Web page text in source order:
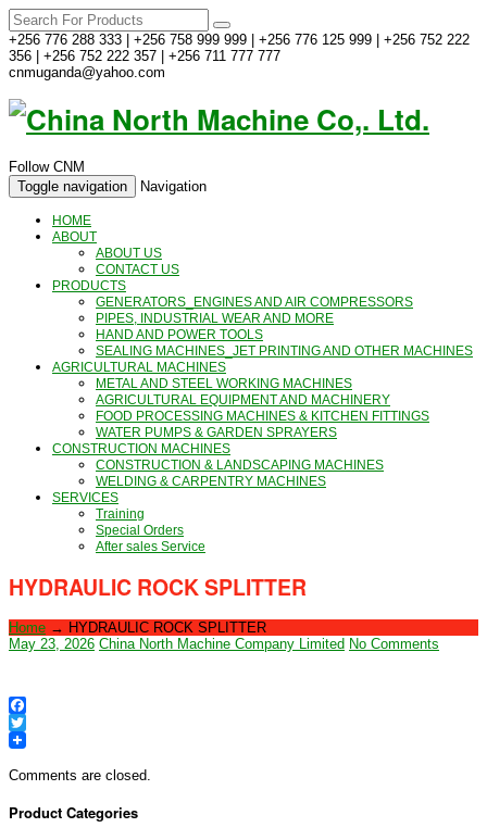
+256 776 288 333 | +256 758 999 999 | +256 776 125 999 | +256 752 222
356 | +256 752 222 357 | +256 711 777 777
cnmuganda@yahoo.com
Follow CNM
Toggle navigation
Navigation
HOME
ABOUT
ABOUT US
CONTACT US
PRODUCTS
GENERATORS_ENGINES AND AIR COMPRESSORS
PIPES, INDUSTRIAL WEAR AND MORE
HAND AND POWER TOOLS
SEALING MACHINES_JET PRINTING AND OTHER MACHINES
AGRICULTURAL MACHINES
METAL AND STEEL WORKING MACHINES
AGRICULTURAL EQUIPMENT AND MACHINERY
FOOD PROCESSING MACHINES & KITCHEN FITTINGS
WATER PUMPS & GARDEN SPRAYERS
CONSTRUCTION MACHINES
CONSTRUCTION & LANDSCAPING MACHINES
WELDING & CARPENTRY MACHINES
SERVICES
Training
Special Orders
After sales Service
HYDRAULIC ROCK SPLITTER
Home → HYDRAULIC ROCK SPLITTER
May 23, 2026 China North Machine Company Limited No Comments
Facebook
Twitter
Comments are closed.
Product Categories